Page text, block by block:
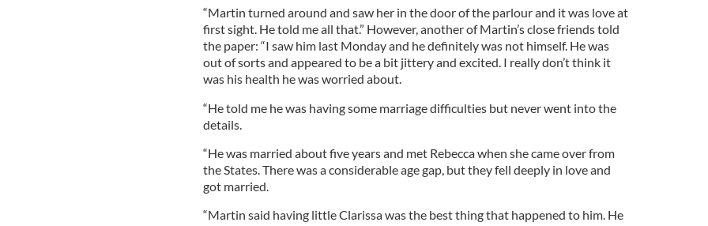
“Martin turned around and saw her in the door of the parlour and it was love at
first sight. He told me all that.” However, another of Martin’s close friends told
the paper: “I saw him last Monday and he definitely was not himself. He was
out of sorts and appeared to be a bit jittery and excited. I really don’t think it
was his health he was worried about.
“He told me he was having some marriage difficulties but never went into the
details.
“He was married about five years and met Rebecca when she came over from
the States. There was a considerable age gap, but they fell deeply in love and
got married.
“Martin said having little Clarissa was the best thing that happened to him. He